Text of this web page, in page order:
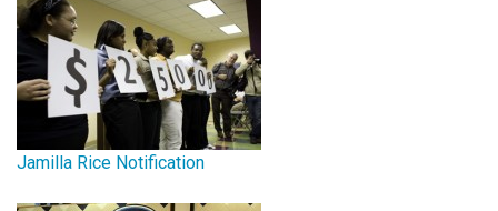
Jamilla Rice Notification